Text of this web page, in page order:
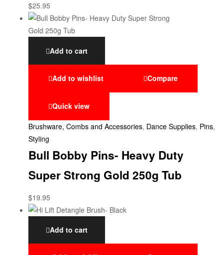
$25.95
Add to cart
Add to wishlist Compare
Quick view
Brushware, Combs and Accessories, Dance Supplies, Pins,
Styling
Bull Bobby Pins- Heavy Duty
Super Strong Gold 250g Tub
$19.95
Add to cart